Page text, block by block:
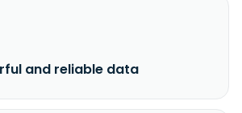
and reliable data